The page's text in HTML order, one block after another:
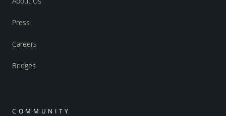
Press
Careers
Bridges
COMMUNITY